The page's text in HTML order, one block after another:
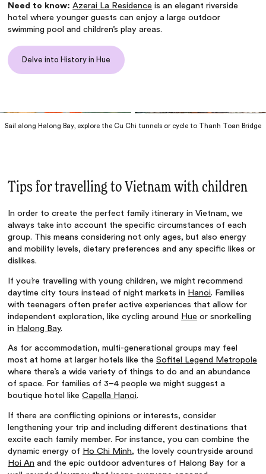
Need to know: Azerai La Residence is an elegant riverside
hotel where younger guests can enjoy a large outdoor
swimming pool and children’s play areas.
Delve into History in Hue
Sail along Halong Bay, explore the Cu Chi tunnels or cycle to Thanh Toan Bridge
Tips for travelling to Vietnam with children
In order to create the perfect family itinerary in Vietnam, we
always take into account the specific circumstances of each
group. This means considering not only ages, but also energy
and mobility levels, dietary preferences and any specific likes or
dislikes.
If you’re travelling with young children, we might recommend
daytime city tours instead of night markets in Hanoi. Families
with teenagers often prefer active experiences that allow for
independent exploration, like cycling around Hue or snorkelling
in Halong Bay.
As for accommodation, multi-generational groups may feel
most at home at larger hotels like theSofitel Legend Metropole
where there’s a wide variety of things to do and an abundance
of space. For families of 3–4 people we might suggest a
boutique hotel likeCapella Hanoi.
If there are conflicting opinions or interests, consider
lengthening your trip and including different destinations that
excite each family member. For instance, you can combine the
dynamic energy of Ho Chi Minh, the lovely countryside around
Hoi An and the epic outdoor adventures of Halong Bay for a